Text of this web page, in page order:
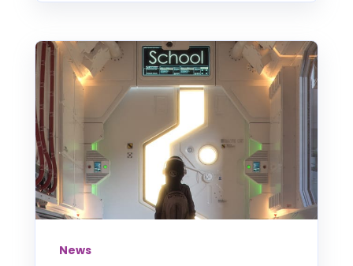
News